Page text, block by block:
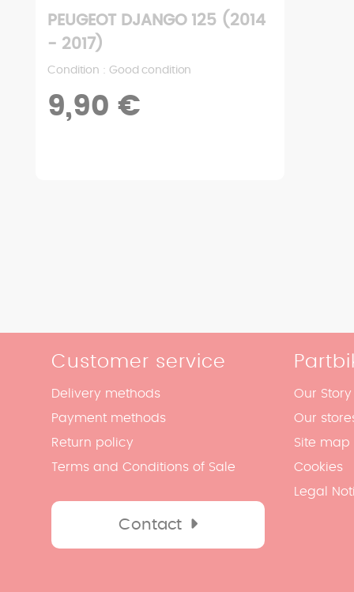
PEUGEOT DJANGO 125 (2014
- 2017)
Condition : Good condition
9,90 €
Customer service
Delivery methods
Payment methods
Return policy
Terms and Conditions of Sale
Contact
Our Story
Our
Site map
Cookies
Legal